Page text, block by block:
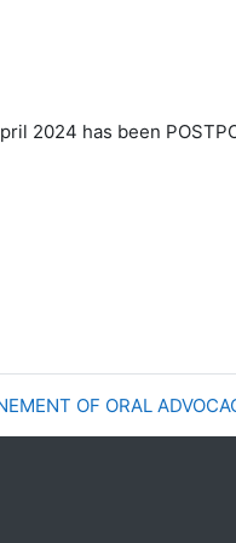
2024 has been
OF ORAL